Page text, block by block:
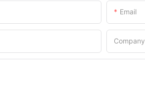
Email
Company